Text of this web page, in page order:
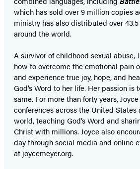
which has sold over 9 million copies
ministry has also distributed over
around the world.
A survivor of childhood sexual abuse,
how to overcome the emotional pain
and experience true joy, hope, and
God’s Word to her life. Her passion is
same. For more than forty years,
conferences across the United States
world, teaching God’s Word and
Christ with millions. Joyce also
day through social media and online
at joycemeyer.org.